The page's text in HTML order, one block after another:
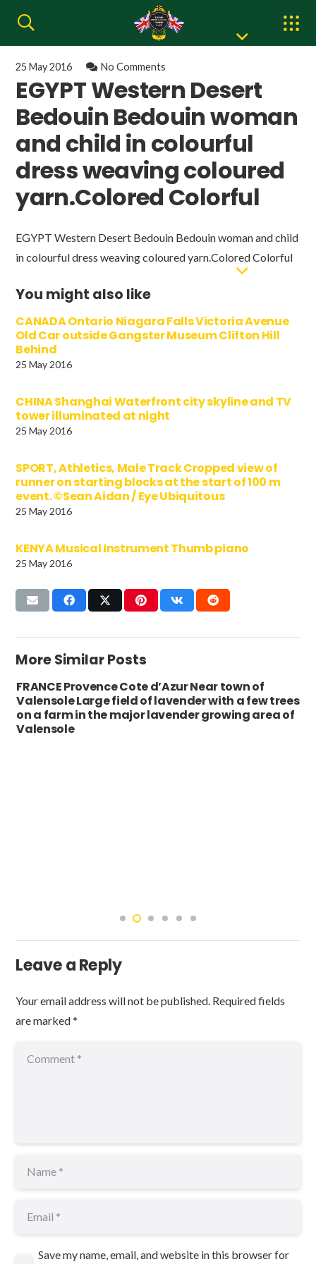
25 May 2016 No Comments
EGYPT Western Desert
Bedouin Bedouin woman
and child in colourful
dress weaving coloured
yarn.Colored Colorful
EGYPT Western Desert Bedouin Bedouin woman and child
in colourful dress weaving coloured yarn.Colored Colorful
You might also like
CANADA Ontario Niagara Falls Victoria Avenue
Old Car outside Gangster Museum Clifton Hill
Behind
25 May 2016
CHINA Shanghai Waterfront city skyline and TV
tower illuminated at night
25 May 2016
SPORT, Athletics, Male Track Cropped view of
runner on starting blocks at the start of 100 m
event. ©Sean Aidan / Eye Ubiquitous
25 May 2016
KENYA Musical Instrument Thumb piano
25 May 2016
More Similar Posts
FRANCE Provence Cote d’Azur Near town of
Valensole Large field of lavender with a few trees
on a farm in the major lavender growing area of
Valensole
Leave a Reply
Your email address will not be published. Required fields
are marked*
Save my name, email, and website in this browser for